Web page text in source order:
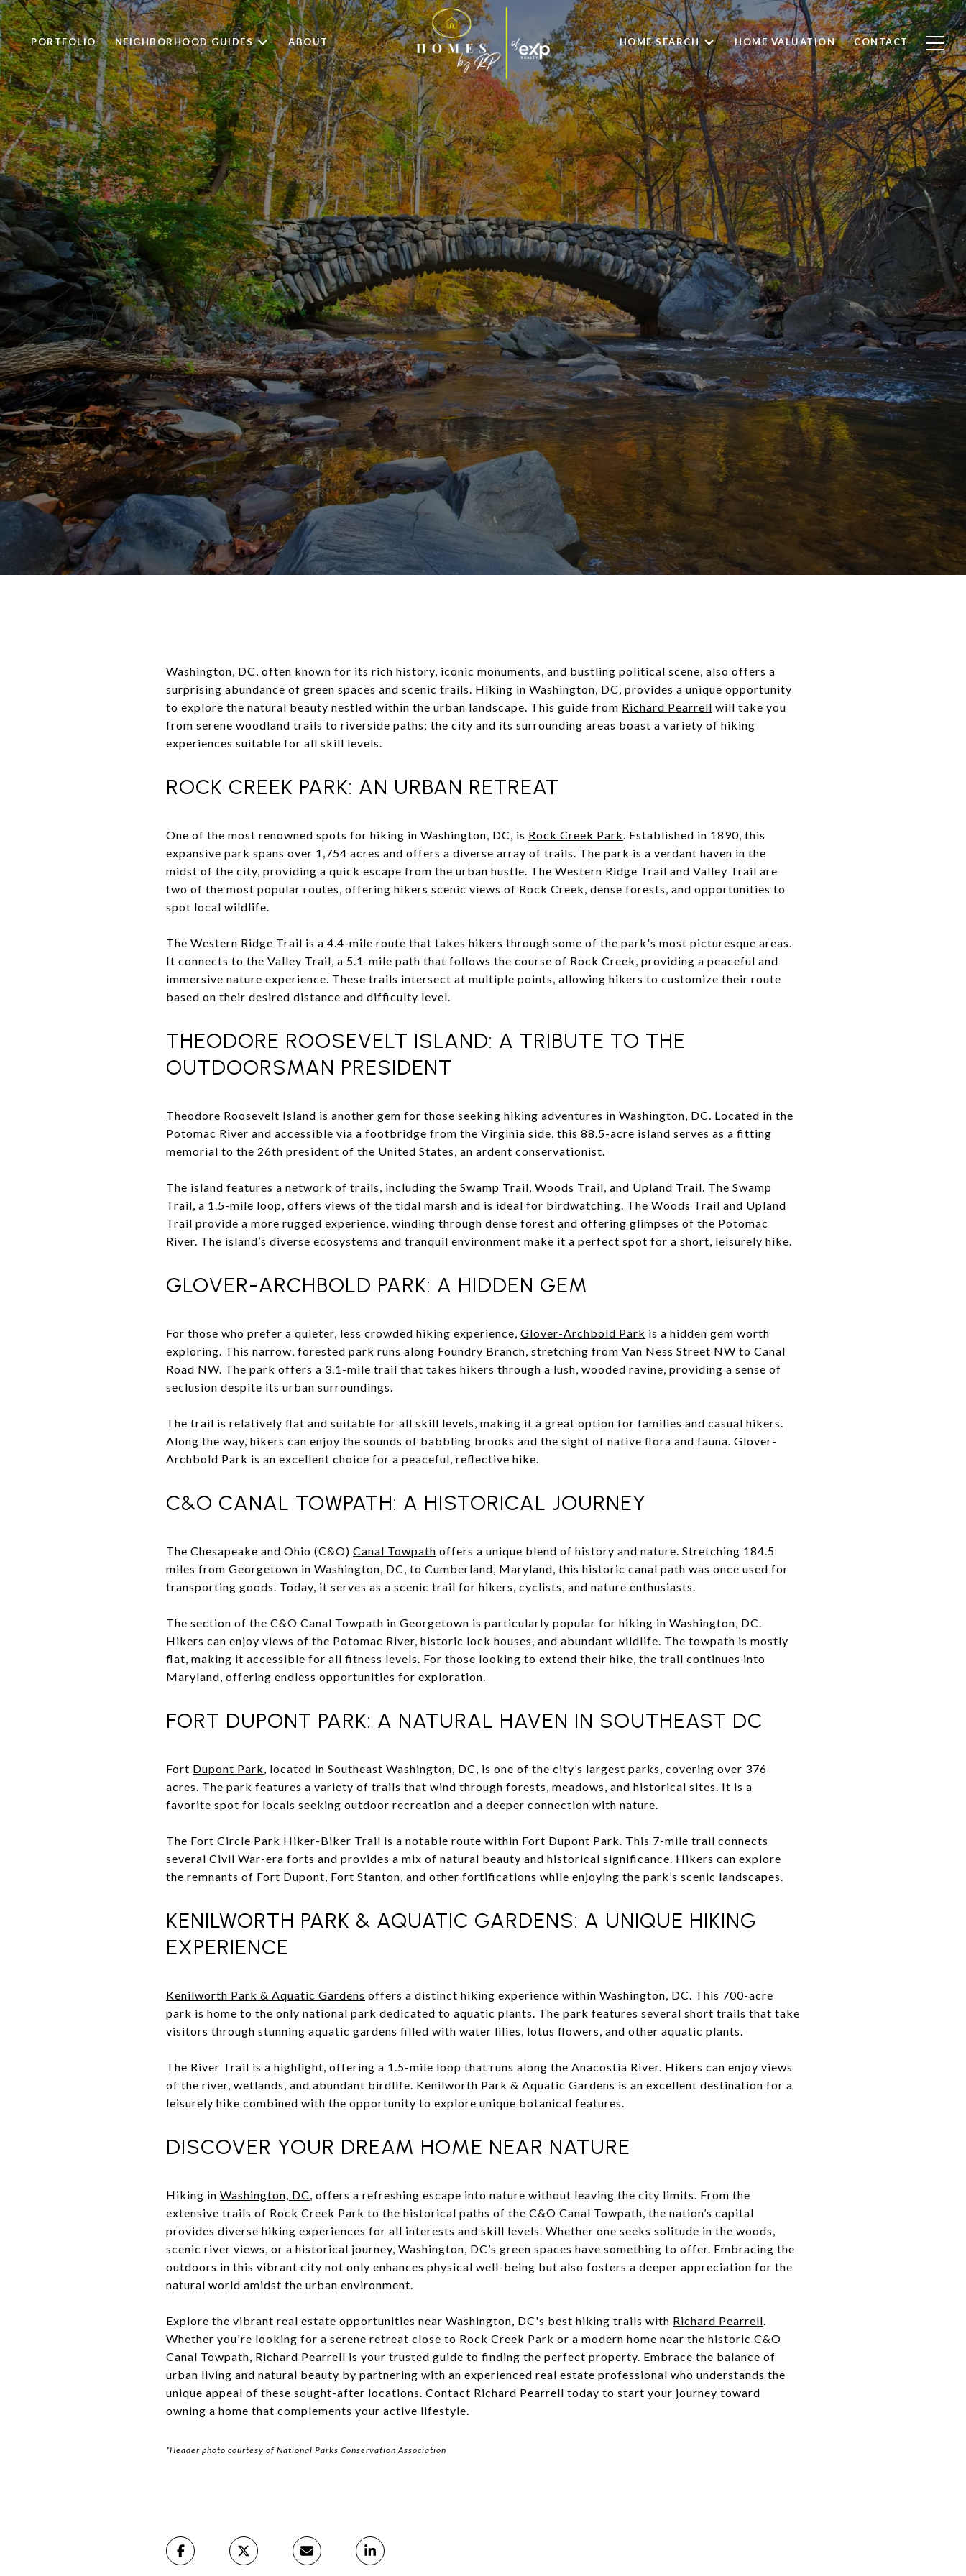
PORTFOLIO NEIGHBORHOOD GUIDES ABOUT HOME SEARCH HOME VALUATION CONTACT
Washington, DC, often known for its rich history, iconic monuments, and bustling political scene, also offers a
surprising abundance of green spaces and scenic trails. Hiking in Washington, DC, provides a unique opportunity
to explore the natural beauty nestled within the urban landscape. This guide from Richard Pearrell will take you
from serene woodland trails to riverside paths; the city and its surrounding areas boast a variety of hiking
experiences suitable for all skill levels.
ROCK CREEK PARK: AN URBAN RETREAT
One of the most renowned spots for hiking in Washington, DC, is Rock Creek Park. Established in 1890, this
expansive park spans over 1,754 acres and offers a diverse array of trails. The park is a verdant haven in the
midst of the city, providing a quick escape from the urban hustle. The Western Ridge Trail and Valley Trail are
two of the most popular routes, offering hikers scenic views of Rock Creek, dense forests, and opportunities to
spot local wildlife.
The Western Ridge Trail is a 4.4-mile route that takes hikers through some of the park's most picturesque areas.
It connects to the Valley Trail, a 5.1-mile path that follows the course of Rock Creek, providing a peaceful and
immersive nature experience. These trails intersect at multiple points, allowing hikers to customize their route
based on their desired distance and difficulty level.
THEODORE ROOSEVELT ISLAND: A TRIBUTE TO THE
OUTDOORSMAN PRESIDENT
Theodore Roosevelt Island is another gem for those seeking hiking adventures in Washington, DC. Located in the
Potomac River and accessible via a footbridge from the Virginia side, this 88.5-acre island serves as a fitting
memorial to the 26th president of the United States, an ardent conservationist.
The island features a network of trails, including the Swamp Trail, Woods Trail, and Upland Trail. The Swamp
Trail, a 1.5-mile loop, offers views of the tidal marsh and is ideal for birdwatching. The Woods Trail and Upland
Trail provide a more rugged experience, winding through dense forest and offering glimpses of the Potomac
River. The island’s diverse ecosystems and tranquil environment make it a perfect spot for a short, leisurely hike.
GLOVER-ARCHBOLD PARK: A HIDDEN GEM
For those who prefer a quieter, less crowded hiking experience, Glover-Archbold Park is a hidden gem worth
exploring. This narrow, forested park runs along Foundry Branch, stretching from Van Ness Street NW to Canal
Road NW. The park offers a 3.1-mile trail that takes hikers through a lush, wooded ravine, providing a sense of
seclusion despite its urban surroundings.
The trail is relatively flat and suitable for all skill levels, making it a great option for families and casual hikers.
Along the way, hikers can enjoy the sounds of babbling brooks and the sight of native flora and fauna. Glover-
Archbold Park is an excellent choice for a peaceful, reflective hike.
C&O CANAL TOWPATH: A HISTORICAL JOURNEY
The Chesapeake and Ohio (C&O) Canal Towpath offers a unique blend of history and nature. Stretching 184.5
miles from Georgetown in Washington, DC, to Cumberland, Maryland, this historic canal path was once used for
transporting goods. Today, it serves as a scenic trail for hikers, cyclists, and nature enthusiasts.
The section of the C&O Canal Towpath in Georgetown is particularly popular for hiking in Washington, DC.
Hikers can enjoy views of the Potomac River, historic lock houses, and abundant wildlife. The towpath is mostly
flat, making it accessible for all fitness levels. For those looking to extend their hike, the trail continues into
Maryland, offering endless opportunities for exploration.
FORT DUPONT PARK: A NATURAL HAVEN IN SOUTHEAST DC
Fort Dupont Park, located in Southeast Washington, DC, is one of the city’s largest parks, covering over 376
acres. The park features a variety of trails that wind through forests, meadows, and historical sites. It is a
favorite spot for locals seeking outdoor recreation and a deeper connection with nature.
The Fort Circle Park Hiker-Biker Trail is a notable route within Fort Dupont Park. This 7-mile trail connects
several Civil War-era forts and provides a mix of natural beauty and historical significance. Hikers can explore
the remnants of Fort Dupont, Fort Stanton, and other fortifications while enjoying the park’s scenic landscapes.
KENILWORTH PARK & AQUATIC GARDENS: A UNIQUE HIKING
EXPERIENCE
Kenilworth Park & Aquatic Gardens offers a distinct hiking experience within Washington, DC. This 700-acre
park is home to the only national park dedicated to aquatic plants. The park features several short trails that take
visitors through stunning aquatic gardens filled with water lilies, lotus flowers, and other aquatic plants.
The River Trail is a highlight, offering a 1.5-mile loop that runs along the Anacostia River. Hikers can enjoy views
of the river, wetlands, and abundant birdlife. Kenilworth Park & Aquatic Gardens is an excellent destination for a
leisurely hike combined with the opportunity to explore unique botanical features.
DISCOVER YOUR DREAM HOME NEAR NATURE
Hiking in Washington, DC, offers a refreshing escape into nature without leaving the city limits. From the
extensive trails of Rock Creek Park to the historical paths of the C&O Canal Towpath, the nation’s capital
provides diverse hiking experiences for all interests and skill levels. Whether one seeks solitude in the woods,
scenic river views, or a historical journey, Washington, DC’s green spaces have something to offer. Embracing the
outdoors in this vibrant city not only enhances physical well-being but also fosters a deeper appreciation for the
natural world amidst the urban environment.
Explore the vibrant real estate opportunities near Washington, DC's best hiking trails with Richard Pearrell.
Whether you're looking for a serene retreat close to Rock Creek Park or a modern home near the historic C&O
Canal Towpath, Richard Pearrell is your trusted guide to finding the perfect property. Embrace the balance of
urban living and natural beauty by partnering with an experienced real estate professional who understands the
unique appeal of these sought-after locations. Contact Richard Pearrell today to start your journey toward
owning a home that complements your active lifestyle.
*Header photo courtesy of National Parks Conservation Association